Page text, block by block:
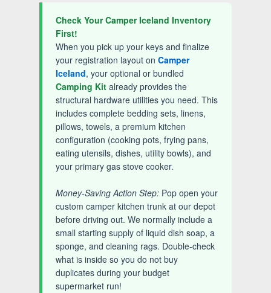
Check Your Camper Iceland Inventory
First!
When you pick up your keys and finalize
your registration layout on Camper
Iceland, your optional or bundled
Camping Kitalready provides the
structural hardware utilities you need. This
includes complete bedding sets, linens,
pillows, towels, a premium kitchen
configuration (cooking pots, frying pans,
eating utensils, dishes, utility bowls), and
your primary gas stove cooker.
Money-Saving Action Step:Pop open your
custom camper kitchen trunk at our depot
before driving out. We normally include a
small starting supply of liquid dish soap, a
sponge, and cleaning rags. Double-check
what is inside so you do not buy
duplicates during your budget
supermarket run!